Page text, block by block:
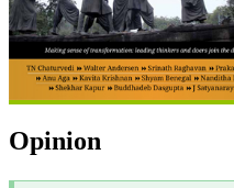
Opinion